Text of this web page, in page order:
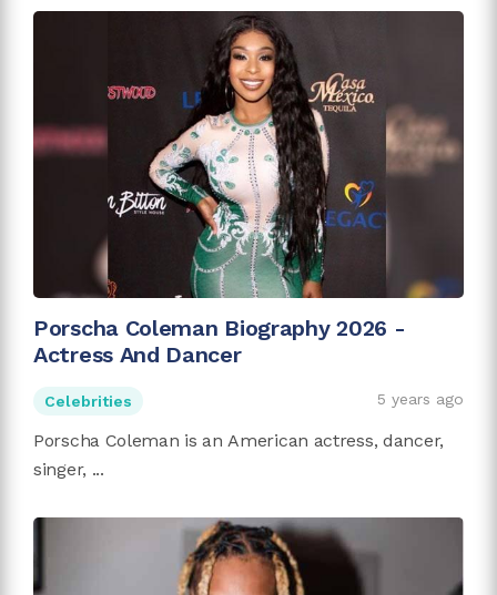
Porscha Coleman Biography 2026 -
Actress And Dancer
Celebrities 5 years ago
Porscha Coleman is an American actress, dancer,
singer, ...